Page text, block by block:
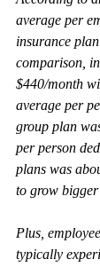
average per
insurance
comparison,
$440/month
average per
group plan
per person
plans was
to grow
Plus,
typically